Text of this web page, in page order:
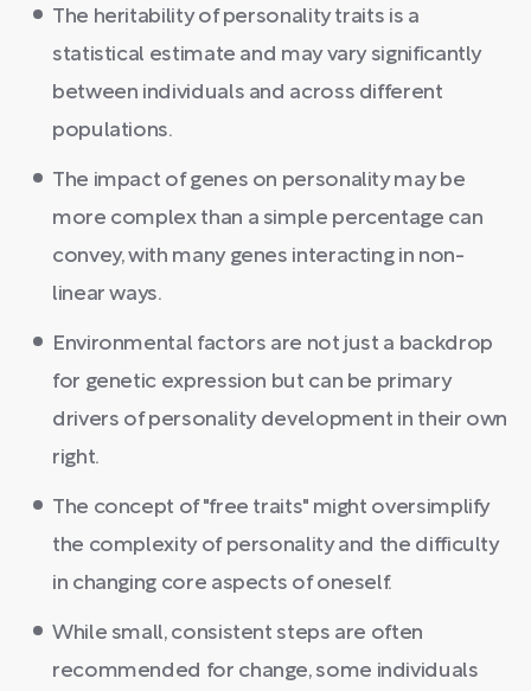
The heritability of personality traits is a
statistical estimate and may vary significantly
between individuals and across different
populations.
The impact of genes on personality may be
more complex than a simple percentage can
convey, with many genes interacting in non-
linear ways.
Environmental factors are not just a backdrop
for genetic expression but can be primary
drivers of personality development in their own
right.
The concept of "free traits" might oversimplify
the complexity of personality and the difficulty
in changing core aspects of oneself.
While small, consistent steps are often
recommended for change, some individuals